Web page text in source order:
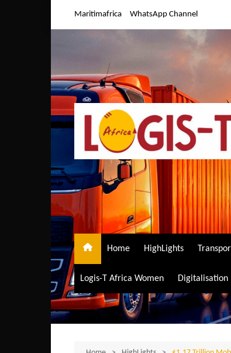
Maritimafrica WhatsApp Channel
Home HighLights
Air
Road
Logis-T Africa Women Digitalisation